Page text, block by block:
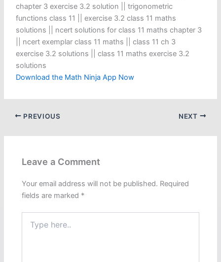
chapter 3 exercise 3.2 solution || trigonometric
functions class 11​ || exercise 3.2 class 11 maths
solutions || ncert solutions for class 11 maths chapter 3
|| ncert exemplar class 11 maths || class 11 ch 3
exercise 3.2 solutions || class 11 maths exercise 3.2
solutions
Download the Math Ninja App Now
PREVIOUS NEXT
Leave a Comment
Your email address will not be published. Required
fields are marked *
here..